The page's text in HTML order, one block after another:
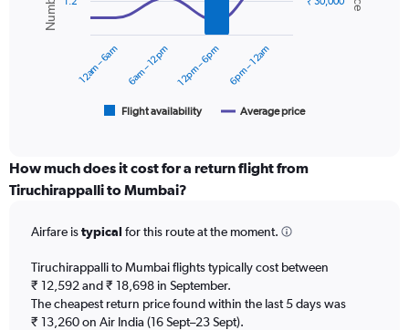
data
series.
displaying
categories.
Range:
categories.
chart
has
2
Y
Flight availability Average price
12am – 6am 6am – 12pm 12pm – 6pm 6pm – 12am
How much does it cost for a return flight from
Tiruchirappalli to Mumbai?
Airfare istypical for this route at the moment.
Tiruchirappalli to Mumbai flights typically cost between
₹ 12,592 and ₹ 18,698 in September.
The cheapest return price found within the last 5 days was
₹ 13,260 on Air India (16 Sept–23 Sept).